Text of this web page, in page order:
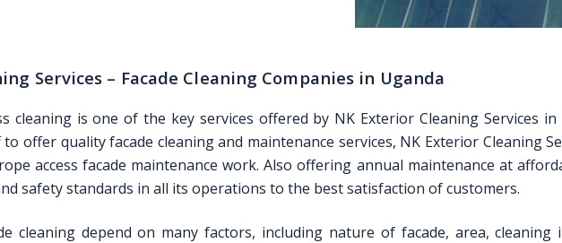
Services – Facade Cleaning Companies in Uganda
cleaning is one of the key services offered by NK Exterior Cleaning Services
offer quality facade cleaning and maintenance services, NK Exterior Cleaning
access facade maintenance work. Also offering annual maintenance at
safety standards in all its operations to the best satisfaction of customers.
cleaning depend on many factors, including nature of facade, area, cleaning